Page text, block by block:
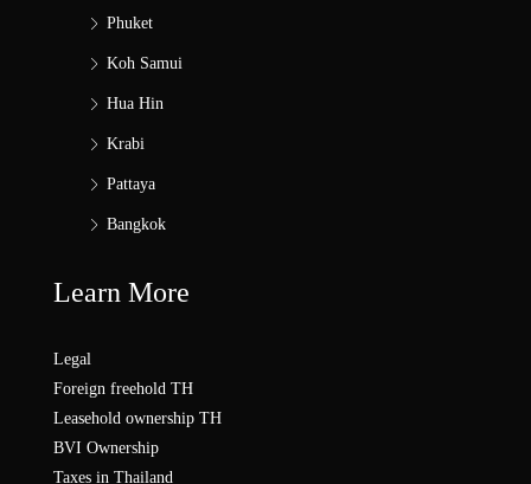
Phuket
Koh Samui
Hua Hin
Krabi
Pattaya
Bangkok
Learn More
Legal
Foreign freehold TH
Leasehold ownership TH
BVI Ownership
Taxes in Thailand